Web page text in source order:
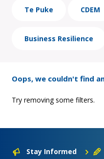
Te Puke CDEM
Business Resilience
Oops, we couldn't find
Try removing some filters.
Stay Informed